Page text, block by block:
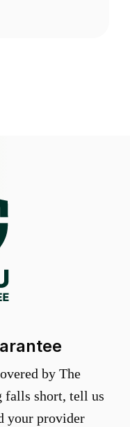
by The
falls short, tell us
your provider